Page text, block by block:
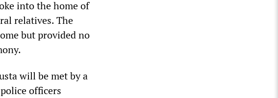
into the home of
relatives. The
but provided no
will be met by a
officers